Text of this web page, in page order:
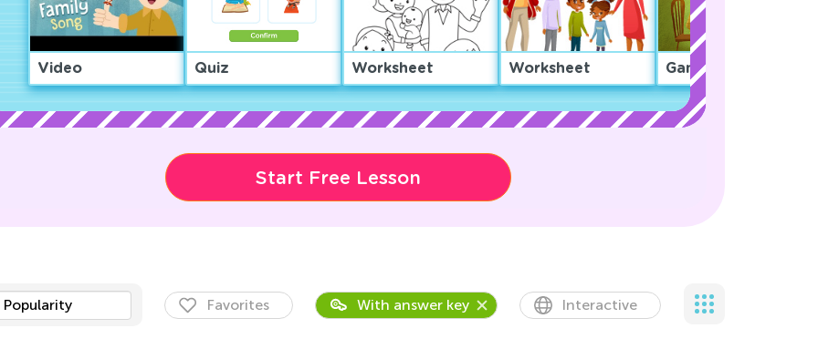
Video Quiz Worksheet Worksheet Game
Start Free Lesson
Popularity Favorites With answer key Interactive